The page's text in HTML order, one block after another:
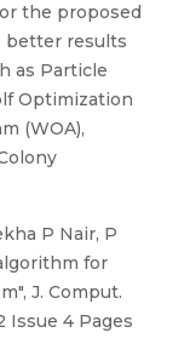
the proposed
better results
as Particle
Optimization
(WOA),
P Nair, P
for
J. Comput.
Issue 4 Pages